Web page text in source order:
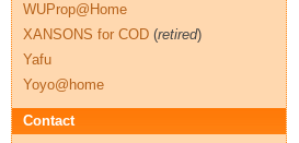
WUProp@Home
XANSONS for COD (retired)
Yafu
Yoyo@home
Contact